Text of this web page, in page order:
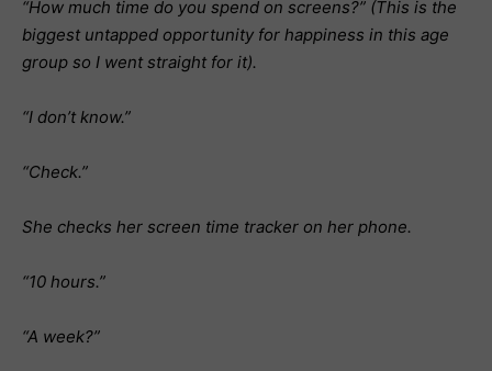
“How much time do you spend on screens?” (This is the
biggest untapped opportunity for happiness in this age
group so I went straight for it).
“I don’t know.”
“Check.”
She checks her screen time tracker on her phone.
“10 hours.”
“A week?”